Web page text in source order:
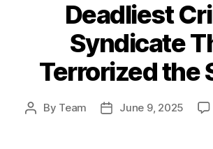
Deadliest
Syndicate
Terrorized the
Post
By Team
PostJune 9, 2025